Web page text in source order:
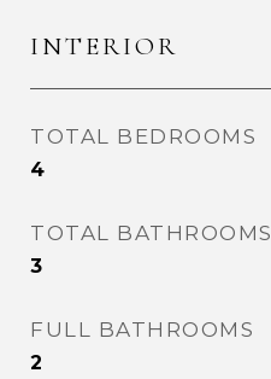
INTERIOR
TOTAL BEDROOMS
4
TOTAL BATHROOMS
3
FULL BATHROOMS
2